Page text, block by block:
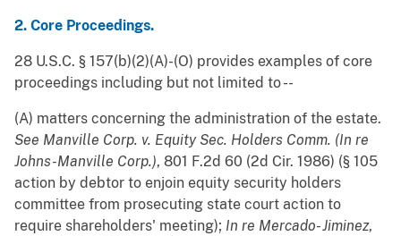
2. Core Proceedings.
28 U.S.C. § 157(b)(2)(A)-(O) provides examples of core
proceedings including but not limited to --
(A) matters concerning the administration of the estate.
See Manville Corp. v. Equity Sec. Holders Comm. (In re
Johns-Manville Corp.), 801 F.2d 60 (2d Cir. 1986) (§ 105
action by debtor to enjoin equity security holders
committee from prosecuting state court action to
require shareholders' meeting); In re Mercado- Jiminez,